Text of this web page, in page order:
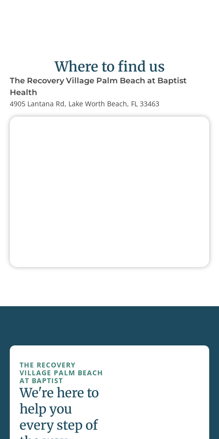
Where to find us
The Recovery Village Palm Beach at Baptist
Health
4905 Lantana Rd, Lake Worth Beach, FL 33463
THE RECOVERY
VILLAGE PALM BEACH
AT BAPTIST
We're here to
help you
every step of